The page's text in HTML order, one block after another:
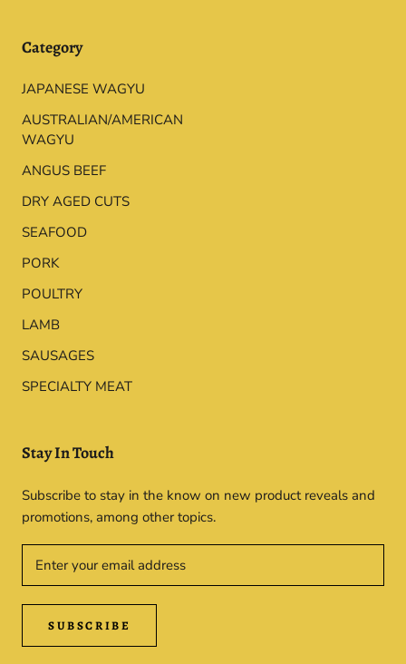
Category
JAPANESE WAGYU
AUSTRALIAN/AMERICAN
WAGYU
ANGUS BEEF
DRY AGED CUTS
SEAFOOD
PORK
POULTRY
LAMB
SAUSAGES
SPECIALTY MEAT
Stay In Touch
Subscribe to stay in the know on new product reveals and
promotions, among other topics.
SUBSCRIBE